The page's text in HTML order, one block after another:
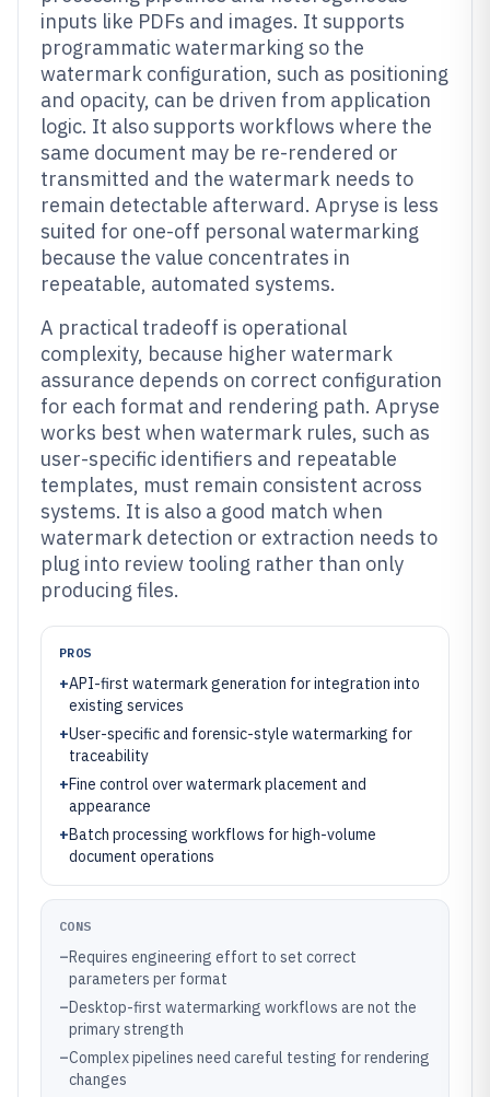
inputs like PDFs and images. It supports
programmatic watermarking so the
watermark configuration, such as positioning
and opacity, can be driven from application
logic. It also supports workflows where the
same document may be re-rendered or
transmitted and the watermark needs to
remain detectable afterward. Apryse is less
suited for one-off personal watermarking
because the value concentrates in
repeatable, automated systems.
A practical tradeoff is operational
complexity, because higher watermark
assurance depends on correct configuration
for each format and rendering path. Apryse
works best when watermark rules, such as
user-specific identifiers and repeatable
templates, must remain consistent across
systems. It is also a good match when
watermark detection or extraction needs to
plug into review tooling rather than only
producing files.
PROS
+API-first watermark generation for integration into
existing services
+User-specific and forensic-style watermarking for
traceability
+Fine control over watermark placement and
appearance
+Batch processing workflows for high-volume
document operations
CONS
–Requires engineering effort to set correct
parameters per format
–Desktop-first watermarking workflows are not the
primary strength
–Complex pipelines need careful testing for rendering
changes